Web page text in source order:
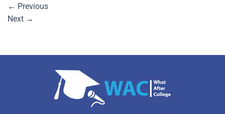
← Previous
Next →